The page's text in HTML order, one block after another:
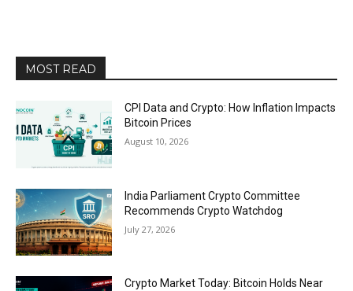
MOST READ
CPI Data and Crypto: How Inflation Impacts
Bitcoin Prices
August 10, 2026
India Parliament Crypto Committee
Recommends Crypto Watchdog
July 27, 2026
Crypto Market Today: Bitcoin Holds Near